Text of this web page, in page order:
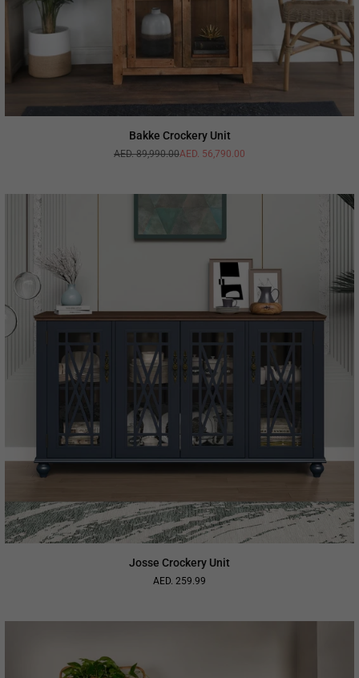
Bakke Crockery Unit
Regular
AED. 89,990.00AED. 56,790.00
Josse Crockery Unit
Regular
AED. 259.99